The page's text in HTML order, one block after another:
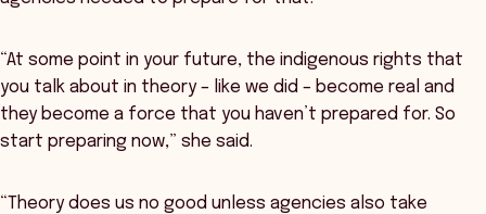
“At some point in your future, the indigenous rights that
you talk about in theory – like we did – become real and
they become a force that you haven’t prepared for. So
start preparing now,” she said.
“Theory does us no good unless agencies also take